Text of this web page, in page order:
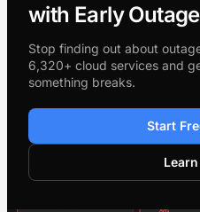
with Early
Stop finding out about
6,320+ cloud services and
something breaks.
Start